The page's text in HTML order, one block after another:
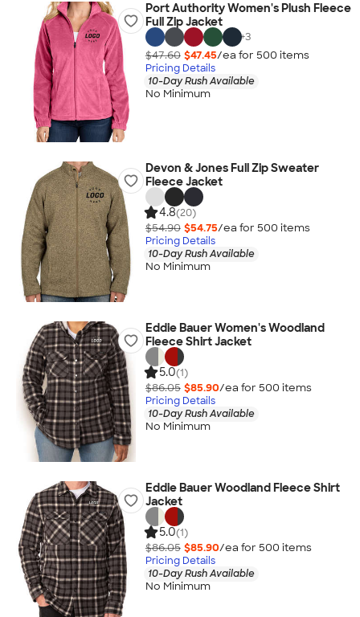
Port Authority Women's Plush Fleece
Full Zip Jacket
+3
$47.60 $47.45/ea for 500 items
Pricing Details
10-Day Rush Available
No Minimum
Devon & Jones Full Zip Sweater
Fleece Jacket
4.8(20)
$54.90 $54.75/ea for 500 items
Pricing Details
10-Day Rush Available
No Minimum
Eddie Bauer Women's Woodland
Fleece Shirt Jacket
5.0(1)
$86.05 $85.90/ea for 500 items
Pricing Details
10-Day Rush Available
No Minimum
Eddie Bauer Woodland Fleece Shirt
Jacket
5.0(1)
$86.05 $85.90/ea for 500 items
Pricing Details
10-Day Rush Available
No Minimum